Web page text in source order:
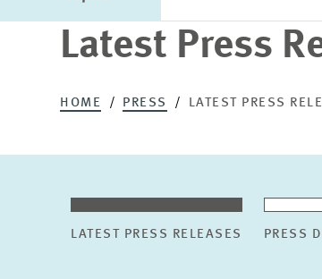
Latest Press
HOME PRESS LATEST PRESS
LATEST PRESS RELEASES PRESS